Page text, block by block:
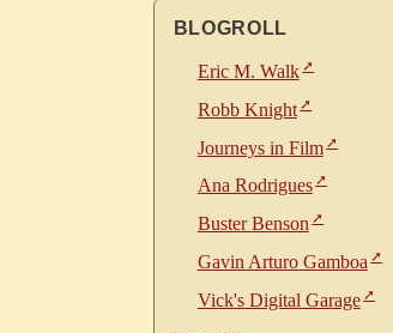
BLOGROLL
Eric M. Walk
Robb Knight
Journeys in Film
Ana Rodrigues
Buster Benson
Gavin Arturo Gamboa
Vick's Digital Garage